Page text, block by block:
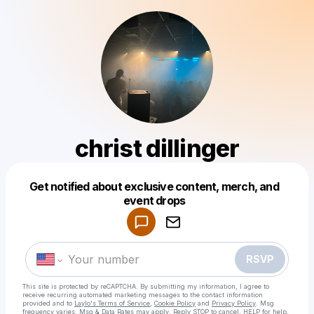
christ dillinger
Get notified about exclusive content, merch, and
event drops
RSVP
This site is protected by reCAPTCHA. By submitting my information, I agree to
receive recurring automated marketing messages to the contact information
provided and to Laylo's Terms of Service Cookie Policy and Privacy Policy . Msg
frequency varies. Msg & Data Rates may apply. Reply STOP to cancel, HELP for help.
Make a drop like this